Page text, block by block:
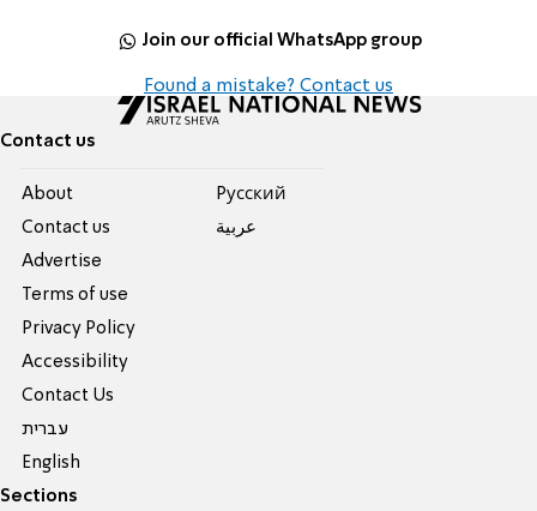
Join our official WhatsApp group
Found a mistake? Contact us
Contact us
About
Contact us
Advertise
Terms of use
Privacy Policy
Accessibility
Contact Us
עברית
English
Pусский
عربية
Sections